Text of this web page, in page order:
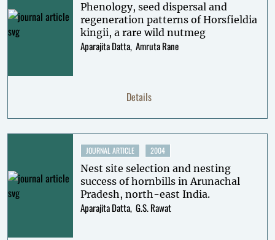
Phenology, seed dispersal and
regeneration patterns of Horsfieldia
kingii, a rare wild nutmeg
Aparajita Datta Amruta Rane
Details
JOURNAL ARTICLE 2004
Nest site selection and nesting
success of hornbills in Arunachal
Pradesh, north-east India.
Aparajita Datta G.S. Rawat